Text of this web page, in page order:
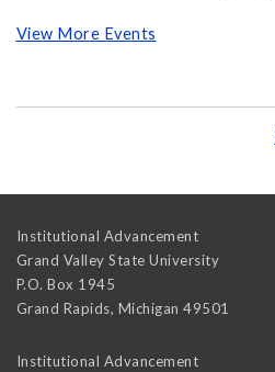
View More Events
Institutional Advancement
Grand Valley State University
P.O. Box 1945
Grand Rapids, Michigan 49501
Institutional Advancement